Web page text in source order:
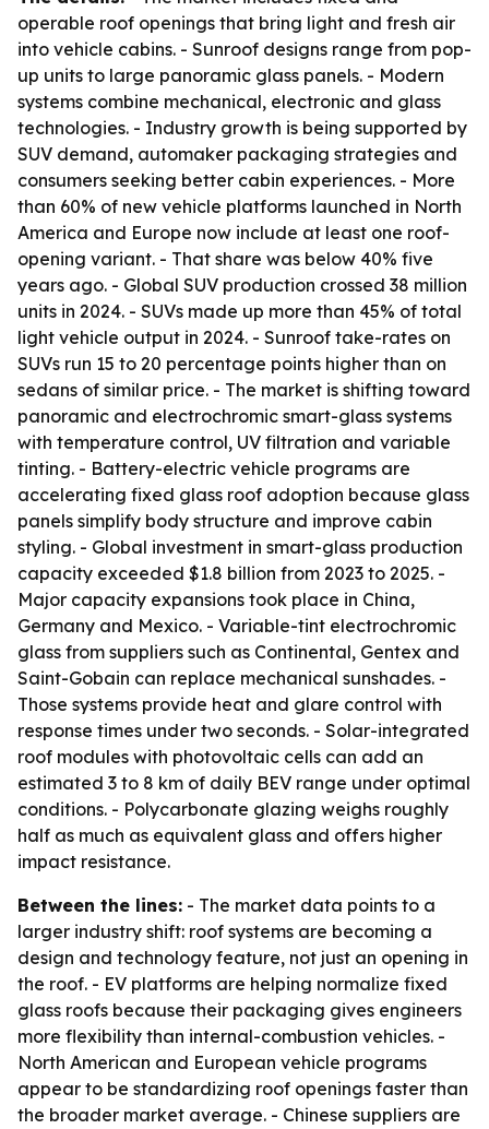
operable roof openings that bring light and fresh air
into vehicle cabins. - Sunroof designs range from pop-
up units to large panoramic glass panels. - Modern
systems combine mechanical, electronic and glass
technologies. - Industry growth is being supported by
SUV demand, automaker packaging strategies and
consumers seeking better cabin experiences. - More
than 60% of new vehicle platforms launched in North
America and Europe now include at least one roof-
opening variant. - That share was below 40% five
years ago. - Global SUV production crossed 38 million
units in 2024. - SUVs made up more than 45% of total
light vehicle output in 2024. - Sunroof take-rates on
SUVs run 15 to 20 percentage points higher than on
sedans of similar price. - The market is shifting toward
panoramic and electrochromic smart-glass systems
with temperature control, UV filtration and variable
tinting. - Battery-electric vehicle programs are
accelerating fixed glass roof adoption because glass
panels simplify body structure and improve cabin
styling. - Global investment in smart-glass production
capacity exceeded $1.8 billion from 2023 to 2025. -
Major capacity expansions took place in China,
Germany and Mexico. - Variable-tint electrochromic
glass from suppliers such as Continental, Gentex and
Saint-Gobain can replace mechanical sunshades. -
Those systems provide heat and glare control with
response times under two seconds. - Solar-integrated
roof modules with photovoltaic cells can add an
estimated 3 to 8 km of daily BEV range under optimal
conditions. - Polycarbonate glazing weighs roughly
half as much as equivalent glass and offers higher
impact resistance.
Between the lines: - The market data points to a
larger industry shift: roof systems are becoming a
design and technology feature, not just an opening in
the roof. - EV platforms are helping normalize fixed
glass roofs because their packaging gives engineers
more flexibility than internal-combustion vehicles. -
North American and European vehicle programs
appear to be standardizing roof openings faster than
the broader market average. - Chinese suppliers are